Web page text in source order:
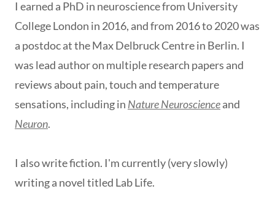
I earned a PhD in neuroscience from University
College London in 2016, and from 2016 to 2020 was
a postdoc at the Max Delbruck Centre in Berlin. I
was lead author on multiple research papers and
reviews about pain, touch and temperature
sensations, including in Nature Neuroscienceand
Neuron.
I also write fiction. I'm currently (very slowly)
writing a novel titled Lab Life.